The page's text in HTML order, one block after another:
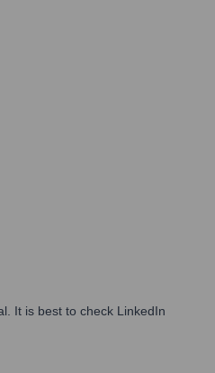
It is best to check LinkedIn